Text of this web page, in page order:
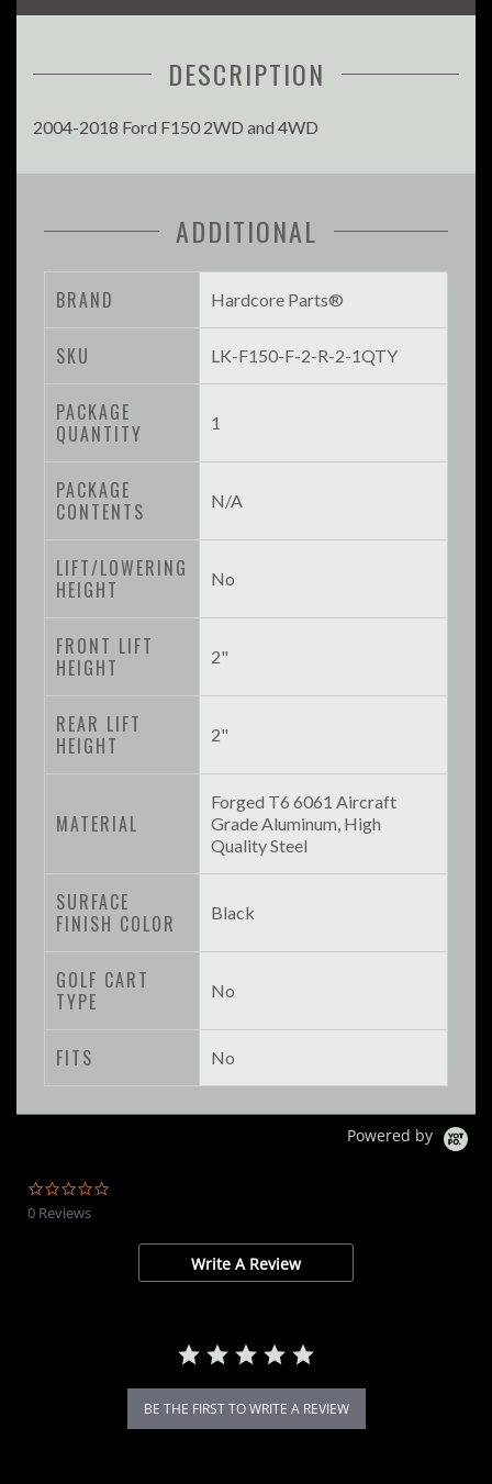
DESCRIPTION
2004-2018 Ford F150 2WD and 4WD
ADDITIONAL
BRAND Hardcore Parts®
SKU LK-F150-F-2-R-2-1QTY
PACKAGE
QUANTITY
1
PACKAGE
CONTENTS
N/A
LIFT/LOWERING
HEIGHT
No
FRONT LIFT
HEIGHT
2"
REAR LIFT
HEIGHT
2"
MATERIAL
Forged T6 6061 Aircraft
Grade Aluminum, High
Quality Steel
SURFACE
FINISH COLOR
Black
GOLF CART
TYPE
No
FITS No
Powered by
0 Reviews
Write A Review
BE THE FIRST TO WRITE A REVIEW